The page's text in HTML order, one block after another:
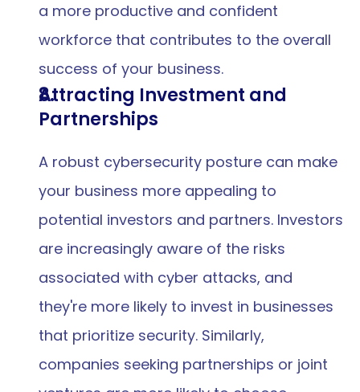
a more productive and confident
workforce that contributes to the overall
success of your business.
Attracting Investment and
Partnerships
A robust cybersecurity posture can make
your business more appealing to
potential investors and partners. Investors
are increasingly aware of the risks
associated with cyber attacks, and
they're more likely to invest in businesses
that prioritize security. Similarly,
companies seeking partnerships or joint